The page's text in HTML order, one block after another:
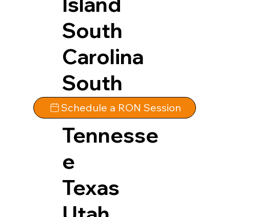
South
Carolina
South
Dakota
Tennesse
e
Texas
Schedule a RON Session